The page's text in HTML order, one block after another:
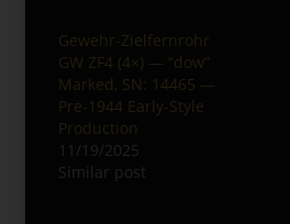
Gewehr-Zielfernrohr
GW ZF4 (4×) — “dow”
Marked, SN: 14465 —
Pre-1944 Early-Style
Production
11/19/2025
Similar post